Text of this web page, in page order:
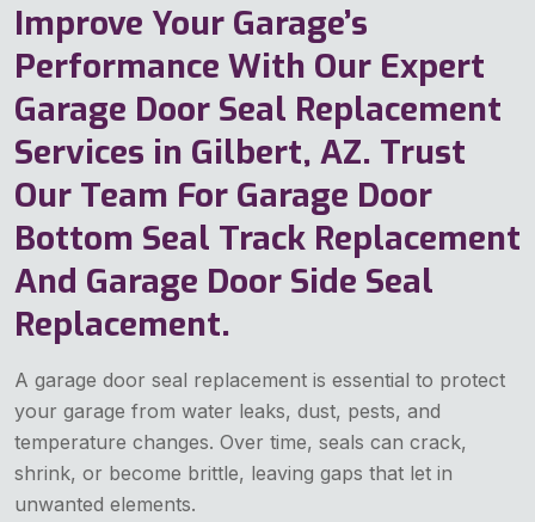
Improve Your Garage’s
Performance With Our Expert
Garage Door Seal Replacement
Services in Gilbert, AZ. Trust
Our Team For Garage Door
Bottom Seal Track Replacement
And Garage Door Side Seal
Replacement.
A garage door seal replacement is essential to protect
your garage from water leaks, dust, pests, and
temperature changes. Over time, seals can crack,
shrink, or become brittle, leaving gaps that let in
unwanted elements.